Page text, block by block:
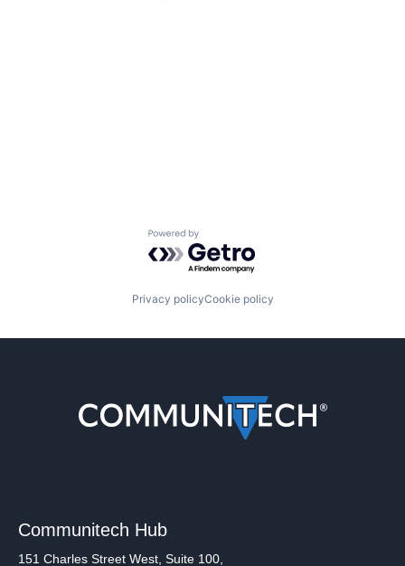
Powered by Getro.com
Privacy policyCookie policy
Communitech Hub
151 Charles Street West, Suite 100,